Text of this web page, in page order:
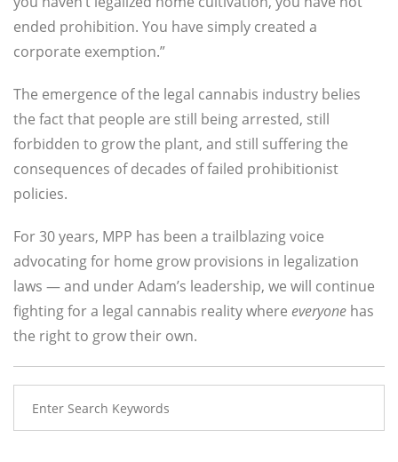
ended prohibition. You have simply created a
corporate exemption.”
The emergence of the legal cannabis industry belies
the fact that people are still being arrested, still
forbidden to grow the plant, and still suffering the
consequences of decades of failed prohibitionist
policies.
For 30 years, MPP has been a trailblazing voice
advocating for home grow provisions in legalization
laws —and under Adam’s leadership, we will continue
fighting for a legal cannabis reality where everyone has
the right to grow their own.